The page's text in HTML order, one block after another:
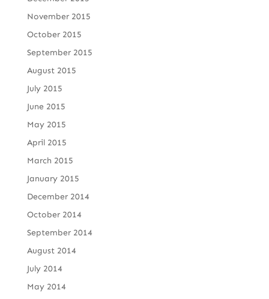
November 2015
October 2015
September 2015
August 2015
July 2015
June 2015
May 2015
April 2015
March 2015
January 2015
December 2014
October 2014
September 2014
August 2014
July 2014
May 2014